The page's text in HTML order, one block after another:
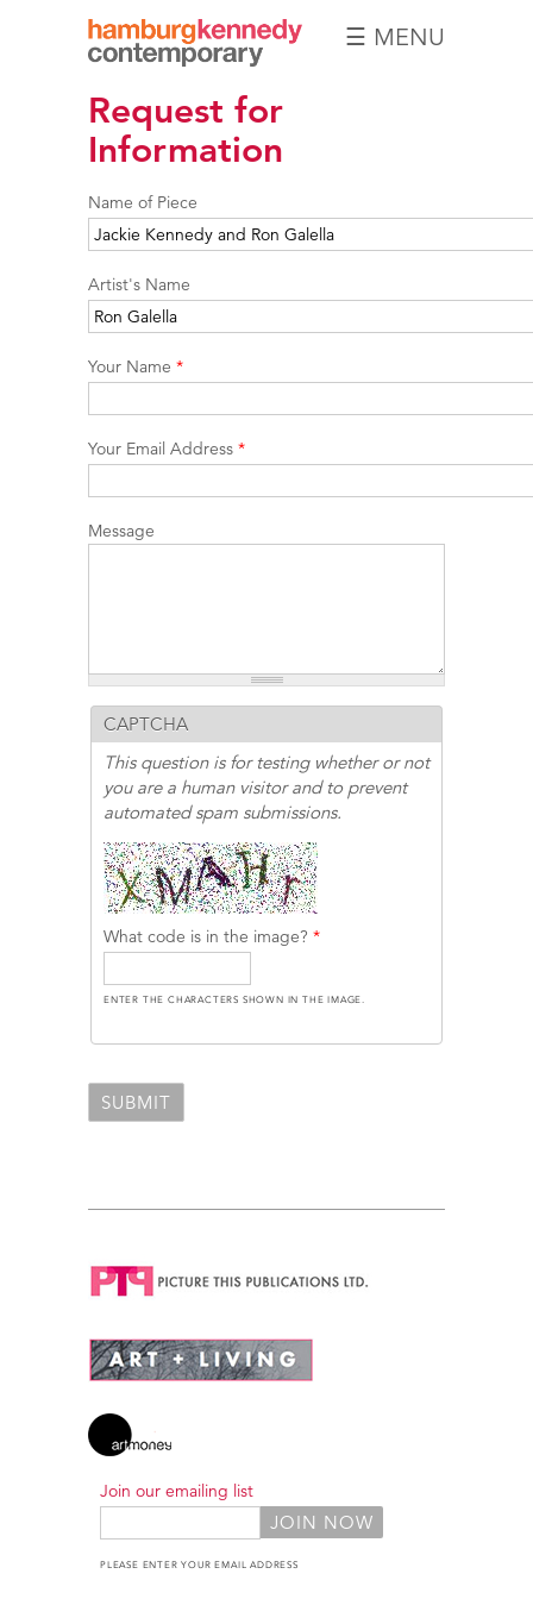
Hamburg
Kennedy
Photographs
☰ MENU
Request for
Information
Name of Piece
Artist's Name
Your Name *
Your Email Address *
Message
CAPTCHA
This question is for testing whether or not
you are a human visitor and to prevent
automated spam submissions.
What code is in the image? *
ENTER THE CHARACTERS SHOWN IN THE IMAGE.
Join our emailing list
PLEASE ENTER YOUR EMAIL ADDRESS